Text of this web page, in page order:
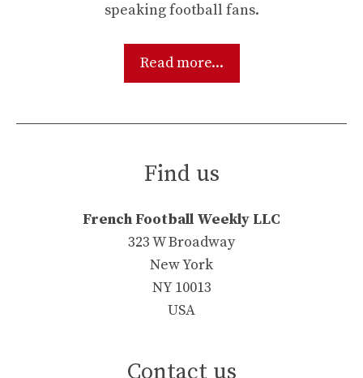
speaking football fans.
Read more...
Find us
French Football Weekly LLC
323 W Broadway
New York
NY 10013
USA
Contact us